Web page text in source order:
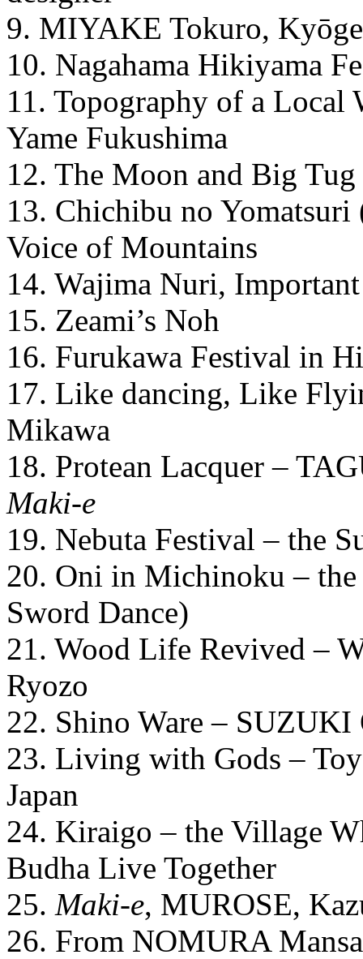
9. MIYAKE Tokuro,
10. Nagahama Hikiyama
11. Topography of a
Yame Fukushima
12. The Moon and Big
13. Chichibu no
Voice of Mountains
14. Wajima Nuri,
15. Zeami’s Noh
16. Furukawa Festival in
17. Like dancing, Like
Mikawa
18. Protean Lacquer –
Maki-e
19. Nebuta Festival – the
20. Oni in Michinoku –
Sword Dance)
21. Wood Life Revived –
Ryozo
22. Shino Ware – SUZUKI
23. Living with Gods –
Japan
24. Kiraigo – the Village
Budha Live Together
25. Maki-e, MUROSE,
26. From NOMURA